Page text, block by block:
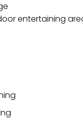
entertaining